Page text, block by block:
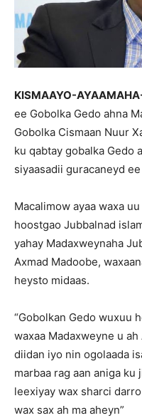
KISMAAYO-
ee Gobolka Gedo ahna
Gobolka Cismaan Nuur
ku qabtay gobalka Gedo
siyaasadii guracaneyd
Macalimow ayaa waxa
hoostgao Jubbalnad
yahay Madaxweynaha
Axmad Madoobe,
heysto midaas.
“Gobolkan Gedo wuxuu
waxaa Madaxweyne u
diidan iyo nin ogolaada
marbaa rag aan aniga ku
leexiyay wax sharci
wax sax ah ma aheyn”